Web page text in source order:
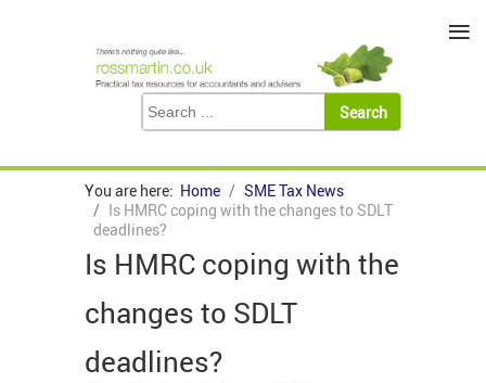
You are here: Home
SME Tax News
Is HMRC coping with the changes to SDLT
deadlines?
Is HMRC coping with the
changes to SDLT
deadlines?
≡